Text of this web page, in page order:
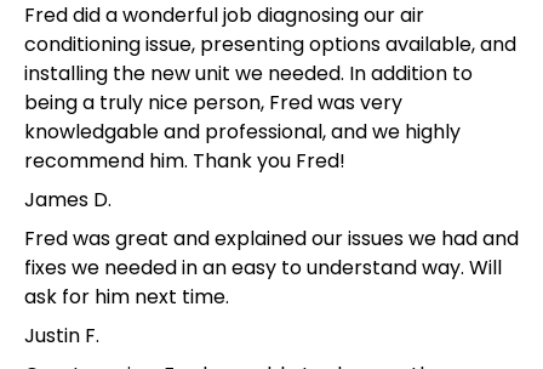
Fred did a wonderful job diagnosing our air
conditioning issue, presenting options available, and
installing the new unit we needed. In addition to
being a truly nice person, Fred was very
knowledgable and professional, and we highly
recommend him. Thank you Fred!
James D.
Fred was great and explained our issues we had and
fixes we needed in an easy to understand way. Will
ask for him next time.
Justin F.